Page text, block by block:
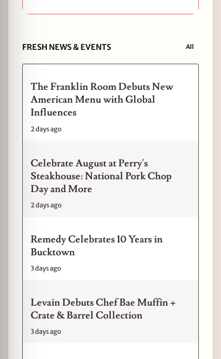
FRESH NEWS & EVENTS All
The Franklin Room Debuts New
American Menu with Global
Influences
2 days ago
Celebrate August at Perry's
Steakhouse: National Pork Chop
Day and More
2 days ago
Remedy Celebrates 10 Years in
Bucktown
3 days ago
Levain Debuts Chef Bae Muffin +
Crate & Barrel Collection
3 days ago